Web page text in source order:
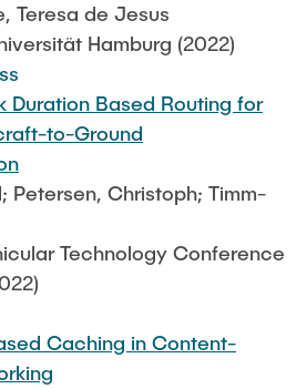
Teresa de Jesus
Hamburg (2022)
Duration Based Routing for
to-Ground
Petersen, Christoph; Timm-
Technology Conference
Caching in Content-